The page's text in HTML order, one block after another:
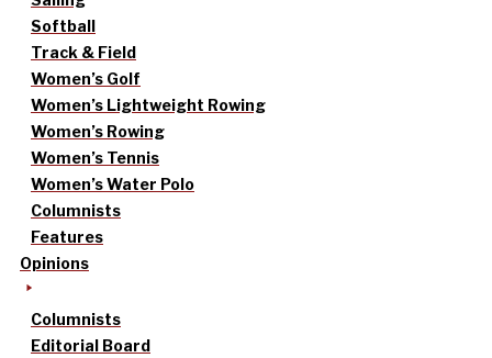
Softball
Track & Field
Women’s Golf
Women’s Lightweight Rowing
Women’s Rowing
Women’s Tennis
Women’s Water Polo
Columnists
Features
Opinions
Columnists
Editorial Board